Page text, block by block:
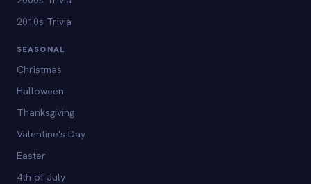
2010s Trivia
SEASONAL
Christmas
Halloween
Thanksgiving
Valentine's Day
Easter
4th of July